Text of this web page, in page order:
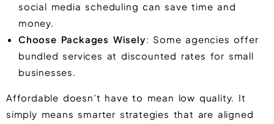
social media scheduling can save time and
money.
Choose Packages Wisely: Some agencies offer
bundled services at discounted rates for small
businesses.
Affordable doesn’t have to mean low quality. It
simply means smarter strategies that are aligned